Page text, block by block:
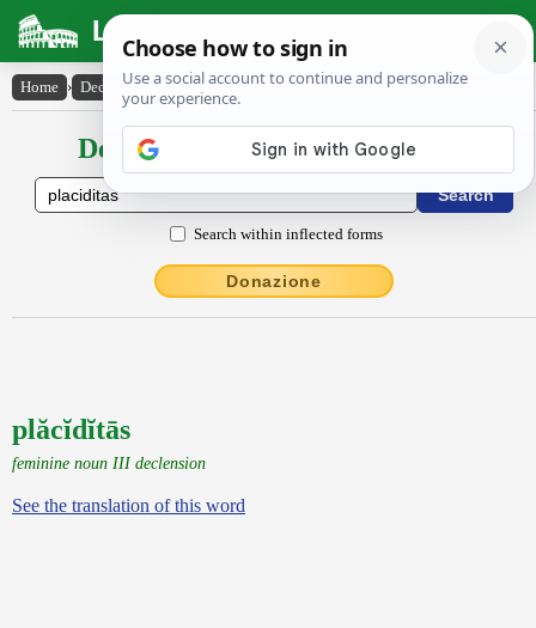
Latin Dictionary
Home › Declensions / Conjugations › plăcĭdĭtās
Declensions / Conjugations latin
Search within inflected forms
Donazione
plăcĭdĭtās
feminine noun III declension
See the translation of this word